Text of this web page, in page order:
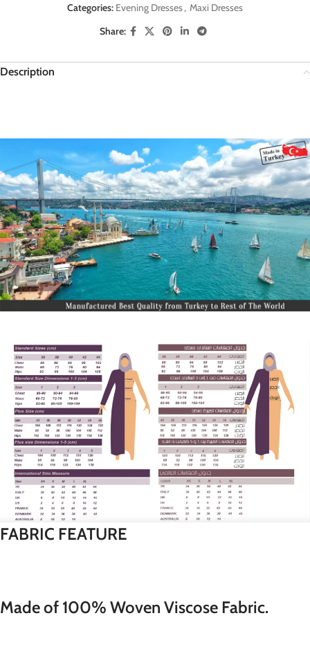
Categories: Evening Dresses, Maxi Dresses
Share:
Description
FABRIC FEATURE
Made of 100% Woven Viscose Fabric.